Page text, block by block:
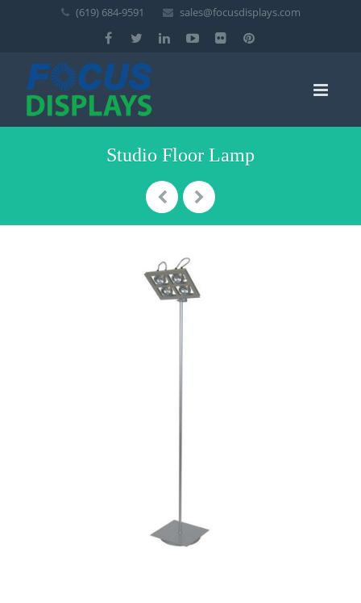
(619) 684-9591 sales@focusdisplays.com
Studio Floor Lamp